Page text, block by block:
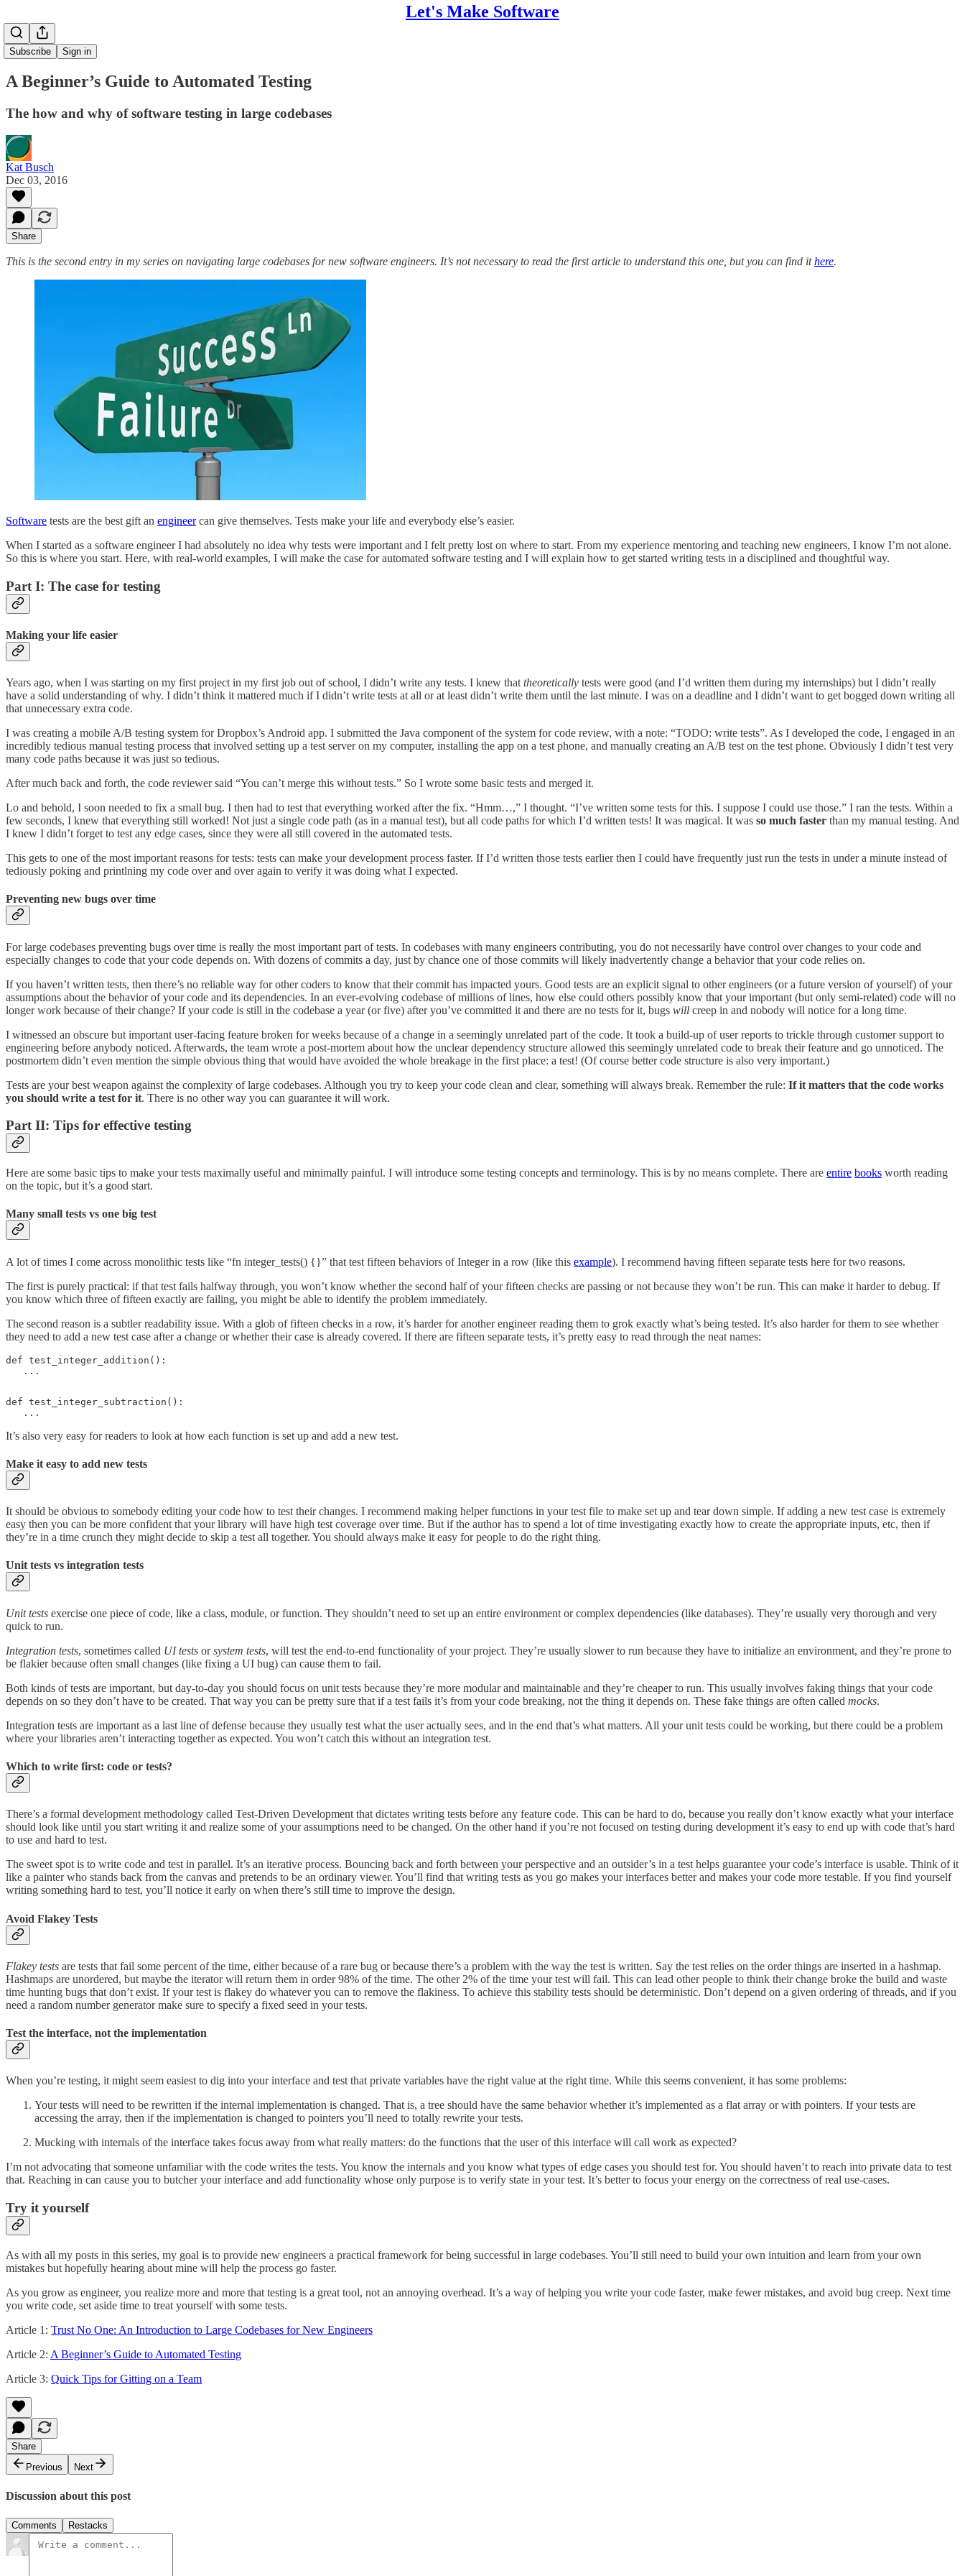
Let's Make Software
Subscribe Sign in
A Beginner’s Guide to Automated Testing
The how and why of software testing in large codebases
Kat Busch
Dec 03, 2016
Share
This is the second entry in my series on navigating large codebases for new software engineers. It’s not necessary to read the first article to understand this one, but you can find ithere.
Software tests are the best gift an engineercan give themselves. Tests make your life and everybody else’s easier.
When I started as a software engineer I had absolutely no idea why tests were important and I felt pretty lost on where to start. From my experience mentoring and teaching new engineers, I know I’m not alone.
So this is where you start. Here, with real-world examples, I will make the case for automated software testing and I will explain how to get started writing tests in a disciplined and thoughtful way.
Part I: The case for testing
Making your life easier
Years ago, when I was starting on my first project in my first job out of school, I didn’t write any tests. I knew that theoretically tests were good (and I’d written them during my internships) but I didn’t really
have a solid understanding of why. I didn’t think it mattered much if I didn’t write tests at all or at least didn’t write them until the last minute. I was on a deadline and I didn’t want to get bogged down writing all
that unnecessary extra code.
I was creating a mobile A/B testing system for Dropbox’s Android app. I submitted the Java component of the system for code review, with a note: “TODO: write tests”. As I developed the code, I engaged in an
incredibly tedious manual testing process that involved setting up a test server on my computer, installing the app on a test phone, and manually creating an A/B test on the test phone. Obviously I didn’t test very
many code paths because it was just so tedious.
After much back and forth, the code reviewer said “You can’t merge this without tests.” So I wrote some basic tests and merged it.
Lo and behold, I soon needed to fix a small bug. I then had to test that everything worked after the fix. “Hmm…,” I thought. “I’ve written some tests for this. I suppose I could use those.” I ran the tests. Within a
few seconds, I knew that everything still worked! Not just a single code path (as in a manual test), but all code paths for which I’d written tests! It was magical. It was so much faster than my manual testing. And
I knew I didn’t forget to test any edge cases, since they were all still covered in the automated tests.
This gets to one of the most important reasons for tests: tests can make your development process faster. If I’d written those tests earlier then I could have frequently just run the tests in under a minute instead of
tediously poking and printlning my code over and over again to verify it was doing what I expected.
Preventing new bugs over time
For large codebases preventing bugs over time is really the most important part of tests. In codebases with many engineers contributing, you do not necessarily have control over changes to your code and
especially changes to code that your code depends on. With dozens of commits a day, just by chance one of those commits will likely inadvertently change a behavior that your code relies on.
If you haven’t written tests, then there’s no reliable way for other coders to know that their commit has impacted yours. Good tests are an explicit signal to other engineers (or a future version of yourself) of your
assumptions about the behavior of your code and its dependencies. In an ever-evolving codebase of millions of lines, how else could others possibly know that your important (but only semi-related) code will no
longer work because of their change? If your code is still in the codebase a year (or five) after you’ve committed it and there are no tests for it, bugs will creep in and nobody will notice for a long time.
I witnessed an obscure but important user-facing feature broken for weeks because of a change in a seemingly unrelated part of the code. It took a build-up of user reports to trickle through customer support to
engineering before anybody noticed. Afterwards, the team wrote a post-mortem about how the unclear dependency structure allowed this seemingly unrelated code to break their feature and go unnoticed. The
postmortem didn’t even mention the simple obvious thing that would have avoided the whole breakage in the first place: a test! (Of course better code structure is also very important.)
Tests are your best weapon against the complexity of large codebases. Although you try to keep your code clean and clear, something will always break. Remember the rule: If it matters that the code works
you should write a test for it. There is no other way you can guarantee it will work.
Part II: Tips for effective testing
Here are some basic tips to make your tests maximally useful and minimally painful. I will introduce some testing concepts and terminology. This is by no means complete. There are entire books worth reading
on the topic, but it’s a good start.
Many small tests vs one big test
A lot of times I come across monolithic tests like “fn integer_tests() {}” that test fifteen behaviors of Integer in a row (like this example). I recommend having fifteen separate tests here for two reasons.
The first is purely practical: if that test fails halfway through, you won’t know whether the second half of your fifteen checks are passing or not because they won’t be run. This can make it harder to debug. If
you know which three of fifteen exactly are failing, you might be able to identify the problem immediately.
The second reason is a subtler readability issue. With a glob of fifteen checks in a row, it’s harder for another engineer reading them to grok exactly what’s being tested. It’s also harder for them to see whether
they need to add a new test case after a change or whether their case is already covered. If there are fifteen separate tests, it’s pretty easy to read through the neat names:
def test_integer_addition():
   ...
def test_integer_subtraction():
   ...
It’s also very easy for readers to look at how each function is set up and add a new test.
Make it easy to add new tests
It should be obvious to somebody editing your code how to test their changes. I recommend making helper functions in your test file to make set up and tear down simple. If adding a new test case is extremely
easy then you can be more confident that your library will have high test coverage over time. But if the author has to spend a lot of time investigating exactly how to create the appropriate inputs, etc, then if
they’re in a time crunch they might decide to skip a test all together. You should always make it easy for people to do the right thing.
Unit tests vs integration tests
Unit tests exercise one piece of code, like a class, module, or function. They shouldn’t need to set up an entire environment or complex dependencies (like databases). They’re usually very thorough and very
quick to run.
Integration tests, sometimes called UI tests orsystem tests, will test the end-to-end functionality of your project. They’re usually slower to run because they have to initialize an environment, and they’re prone to
be flakier because often small changes (like fixing a UI bug) can cause them to fail.
Both kinds of tests are important, but day-to-day you should focus on unit tests because they’re more modular and maintainable and they’re cheaper to run. This usually involves faking things that your code
depends on so they don’t have to be created. That way you can be pretty sure that if a test fails it’s from your code breaking, not the thing it depends on. These fake things are often called mocks.
Integration tests are important as a last line of defense because they usually test what the user actually sees, and in the end that’s what matters. All your unit tests could be working, but there could be a problem
where your libraries aren’t interacting together as expected. You won’t catch this without an integration test.
Which to write first: code or tests?
There’s a formal development methodology called Test-Driven Development that dictates writing tests before any feature code. This can be hard to do, because you really don’t know exactly what your interface
should look like until you start writing it and realize some of your assumptions need to be changed. On the other hand if you’re not focused on testing during development it’s easy to end up with code that’s hard
to use and hard to test.
The sweet spot is to write code and test in parallel. It’s an iterative process. Bouncing back and forth between your perspective and an outsider’s in a test helps guarantee your code’s interface is usable. Think of it
like a painter who stands back from the canvas and pretends to be an ordinary viewer. You’ll find that writing tests as you go makes your interfaces better and makes your code more testable. If you find yourself
writing something hard to test, you’ll notice it early on when there’s still time to improve the design.
Avoid Flakey Tests
Flakey tests are tests that fail some percent of the time, either because of a rare bug or because there’s a problem with the way the test is written. Say the test relies on the order things are inserted in a hashmap.
Hashmaps are unordered, but maybe the iterator will return them in order 98% of the time. The other 2% of the time your test will fail. This can lead other people to think their change broke the build and waste
time hunting bugs that don’t exist. If your test is flakey do whatever you can to remove the flakiness. To achieve this stability tests should be deterministic. Don’t depend on a given ordering of threads, and if you
need a random number generator make sure to specify a fixed seed in your tests.
Test the interface, not the implementation
When you’re testing, it might seem easiest to dig into your interface and test that private variables have the right value at the right time. While this seems convenient, it has some problems:
Your tests will need to be rewritten if the internal implementation is changed. That is, a tree should have the same behavior whether it’s implemented as a flat array or with pointers. If your tests are
accessing the array, then if the implementation is changed to pointers you’ll need to totally rewrite your tests.
Mucking with internals of the interface takes focus away from what really matters: do the functions that the user of this interface will call work as expected?
I’m not advocating that someone unfamiliar with the code writes the tests. You know the internals and you know what types of edge cases you should test for. You should haven’t to reach into private data to test
that. Reaching in can cause you to butcher your interface and add functionality whose only purpose is to verify state in your test. It’s better to focus your energy on the correctness of real use-cases.
Try it yourself
As with all my posts in this series, my goal is to provide new engineers a practical framework for being successful in large codebases. You’ll still need to build your own intuition and learn from your own
mistakes but hopefully hearing about mine will help the process go faster.
As you grow as engineer, you realize more and more that testing is a great tool, not an annoying overhead. It’s a way of helping you write your code faster, make fewer mistakes, and avoid bug creep. Next time
you write code, set aside time to treat yourself with some tests.
Article 1: Trust No One: An Introduction to Large Codebases for New Engineers
Article 2: A Beginner’s Guide to Automated Testing
Article 3: Quick Tips for Gitting on a Team
Share
Previous
Next
Discussion about this post
Comments Restacks